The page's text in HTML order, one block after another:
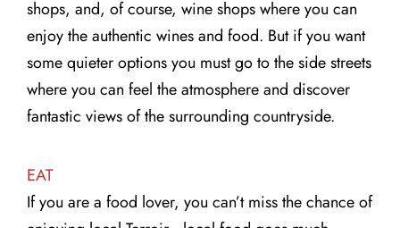
shops, and, of course, wine shops where you can
enjoy the authentic wines and food. But if you want
some quieter options you must go to the side streets
where you can feel the atmosphere and discover
fantastic views of the surrounding countryside.
EAT
If you are a food lover, you can’t miss the chance of